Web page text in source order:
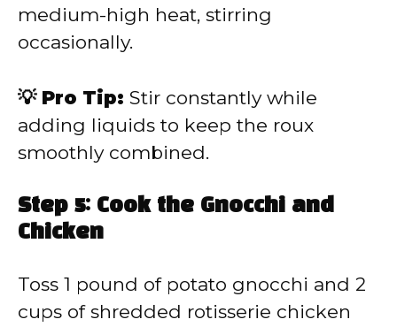
medium-high heat, stirring
occasionally.
💡 Pro Tip: Stir constantly while
adding liquids to keep the roux
smoothly combined.
Step 5: Cook the Gnocchi and
Chicken
Toss 1 pound of potato gnocchi and 2
cups of shredded rotisserie chicken